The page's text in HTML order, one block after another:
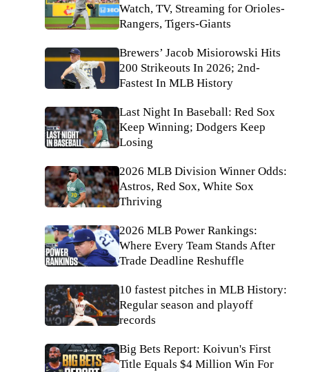
Watch, TV, Streaming for Orioles-
Rangers, Tigers-Giants
Brewers’ Jacob Misiorowski Hits
200 Strikeouts In 2026; 2nd-
Fastest In MLB History
Last Night In Baseball: Red Sox
Keep Winning; Dodgers Keep
Losing
2026 MLB Division Winner Odds:
Astros, Red Sox, White Sox
Thriving
2026 MLB Power Rankings:
Where Every Team Stands After
Trade Deadline Reshuffle
10 fastest pitches in MLB History:
Regular season and playoff
records
Big Bets Report: Koivun's First
Title Equals $4 Million Win For